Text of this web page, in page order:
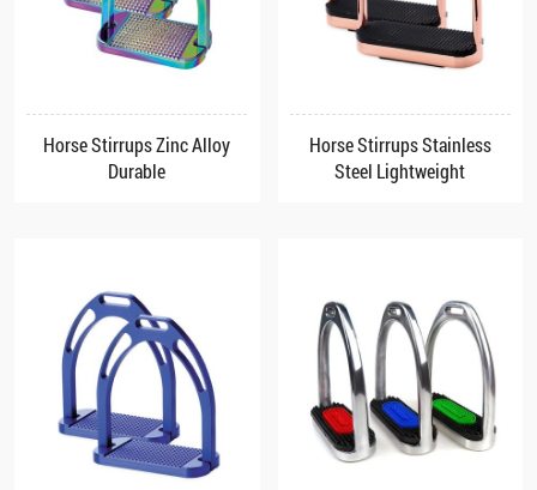
Horse Stirrups Zinc Alloy
Durable
Horse Stirrups Stainless
Steel Lightweight